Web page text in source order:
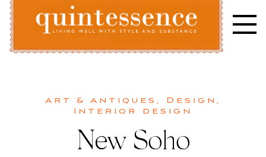
Skip
content
Art & Antiques , Design ,
Interior design
New Soho